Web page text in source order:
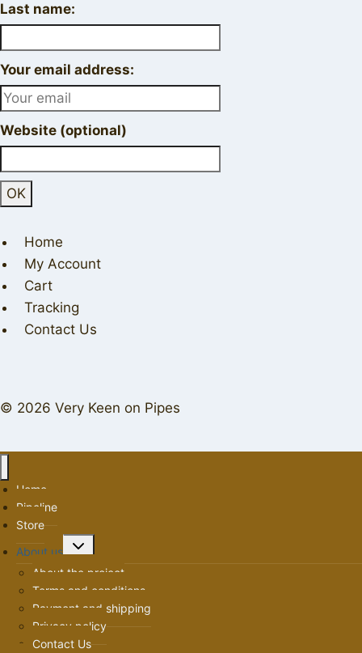
Last name:
Your email address:
Website (optional)
Home
My Account
Cart
Tracking
Contact Us
© 2026 Very Keen on Pipes
Home
Pipeline
Store
About us
Toggle
About the project
Terms and conditions
Payment and shipping
Privacy policy
Contact Us